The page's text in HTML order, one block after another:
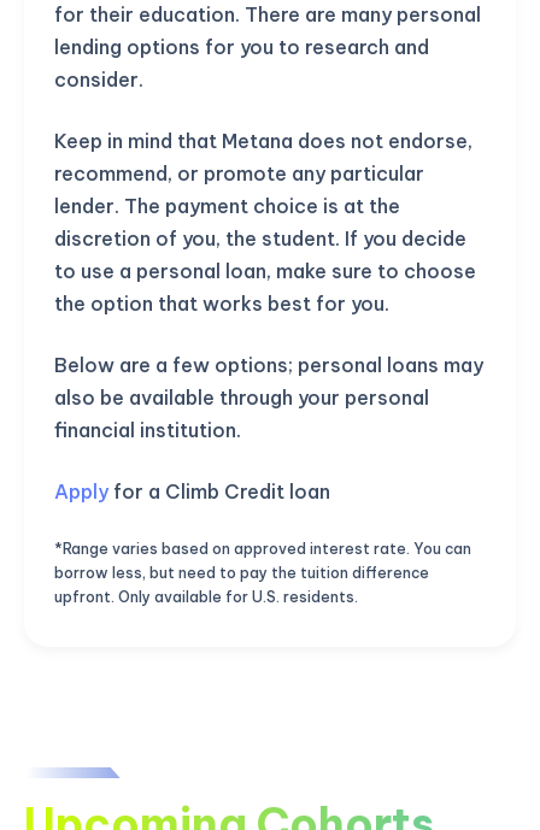
for their education. There are many personal
lending options for you to research and
consider.
Keep in mind that Metana does not endorse,
recommend, or promote any particular
lender. The payment choice is at the
discretion of you, the student. If you decide
to use a personal loan, make sure to choose
the option that works best for you.
Below are a few options; personal loans may
also be available through your personal
financial institution.
Apply for a Climb Credit loan
*Range varies based on approved interest rate. You can
borrow less, but need to pay the tuition difference
upfront. Only available for U.S. residents.